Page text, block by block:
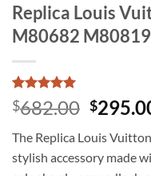
Replica Louis
M80682 M80819
Rated5
out of 5
1
customer
rating
$682.00
was:
$
The Replica Louis
stylish accessory made